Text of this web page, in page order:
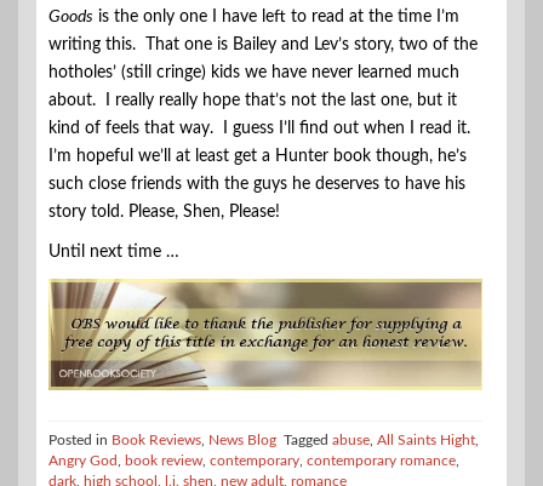
Goods is the only one I have left to read at the time I’m
writing this. That one is Bailey and Lev’s story, two of the
hotholes’ (still cringe) kids we have never learned much
about. I really really hope that’s not the last one, but it
kind of feels that way. I guess I’ll find out when I read it.
I’m hopeful we’ll at least get a Hunter book though, he’s
such close friends with the guys he deserves to have his
story told. Please, Shen, Please!
Until next time …
Posted in Book Reviews News Blog Tagged abuse All Saints Hight
Angry God
book review contemporary contemporary romance
dark
high school l.j. shen new adult romance